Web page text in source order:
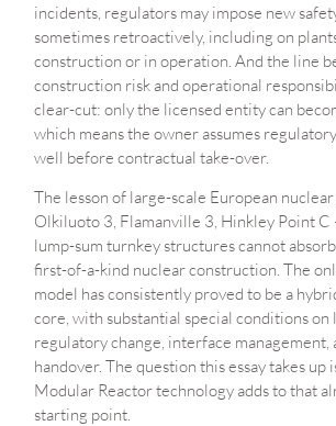
incidents, regulators may impose new
sometimes retroactively, including on
construction or in operation. And the line
construction risk and operational
clear-cut: only the licensed entity can
which means the owner assumes
well before contractual take-over.
The lesson of large-scale European
Olkiluoto 3, Flamanville 3, Hinkley Point C
lump-sum turnkey structures cannot
first-of-a-kind nuclear construction. The
model has consistently proved to be a
core, with substantial special conditions on
regulatory change, interface management,
handover. The question this essay takes up
Modular Reactor technology adds to that
starting point.